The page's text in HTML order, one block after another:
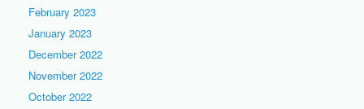
February 2023
January 2023
December 2022
November 2022
October 2022